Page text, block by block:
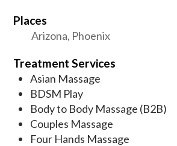
Places
Arizona, Phoenix
Treatment Services
Asian Massage
BDSM Play
Body to Body Massage (B2B)
Couples Massage
Four Hands Massage